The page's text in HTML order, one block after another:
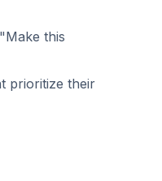
this
prioritize their